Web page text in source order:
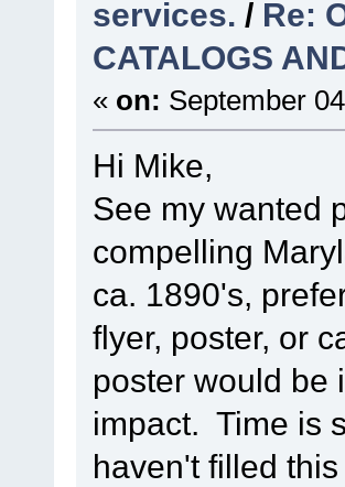
services. / Re:
CATALOGS
« on: September
Hi Mike,
See my wanted
compelling
ca. 1890's,
flyer, poster, or
poster would be
impact. Time is
haven't filled